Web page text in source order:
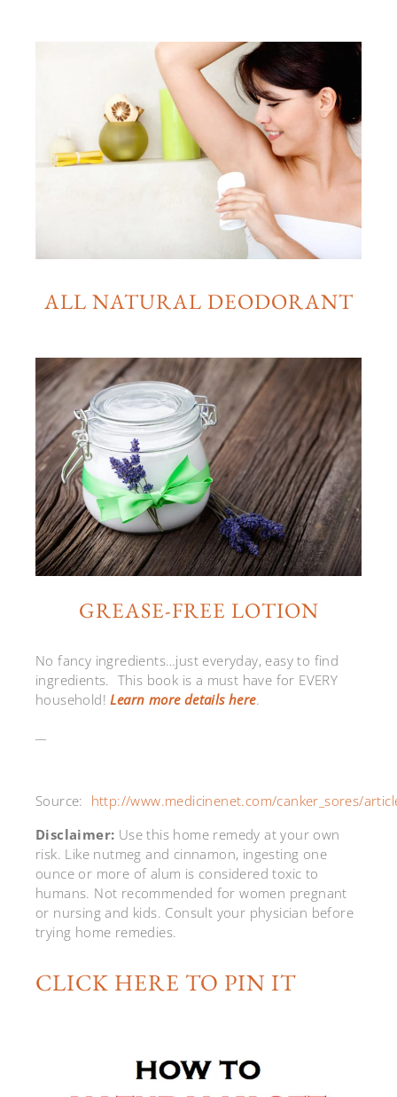
ALL NATURAL DEODORANT
GREASE-FREE LOTION
No fancy ingredients…just everyday, easy to find
ingredients. This book is a must have for EVERY
household!Learn more details here.
Source: http://www.medicinenet.com/canker_sores/
Disclaimer: Use this home remedy at your own
risk. Like nutmeg and cinnamon, ingesting one
ounce or more of alum is considered toxic to
humans. Not recommended for women pregnant
or nursing and kids. Consult your physician before
trying home remedies.
CLICK HERE TO PIN IT